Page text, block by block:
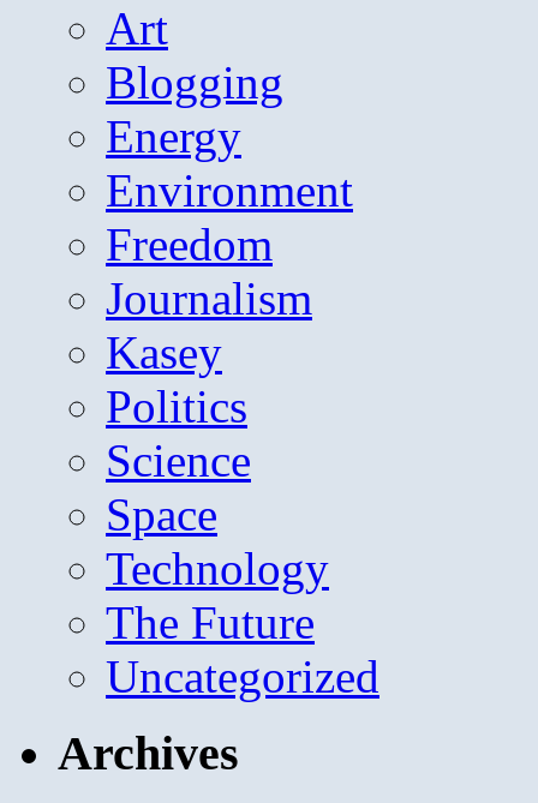
Art
Blogging
Energy
Environment
Freedom
Journalism
Kasey
Politics
Science
Space
Technology
The Future
Uncategorized
Archives